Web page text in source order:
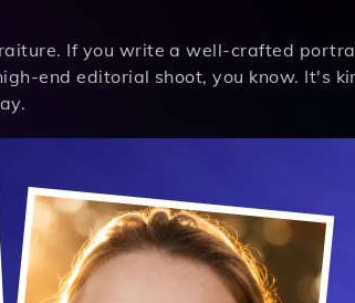
If you write a well-crafted
end editorial shoot, you know. It's